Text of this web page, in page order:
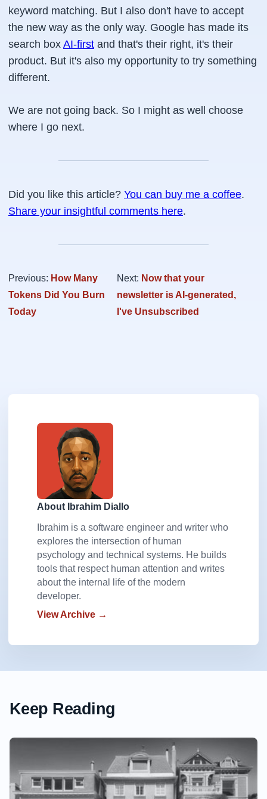
keyword matching. But I also don't have to accept
the new way as the only way. Google has made its
search box AI-first and that's their right, it's their
product. But it's also my opportunity to try something
different.
We are not going back. So I might as well choose
where I go next.
Did you like this article? You can buy me a coffee.
Share your insightful comments here.
Previous: How Many
Tokens Did You Burn
Today
Next: Now that your
newsletter is AI-generated,
I've Unsubscribed
About Ibrahim Diallo
Ibrahim is a software engineer and writer who
explores the intersection of human
psychology and technical systems. He builds
tools that respect human attention and writes
about the internal life of the modern
developer.
View Archive →
Keep Reading